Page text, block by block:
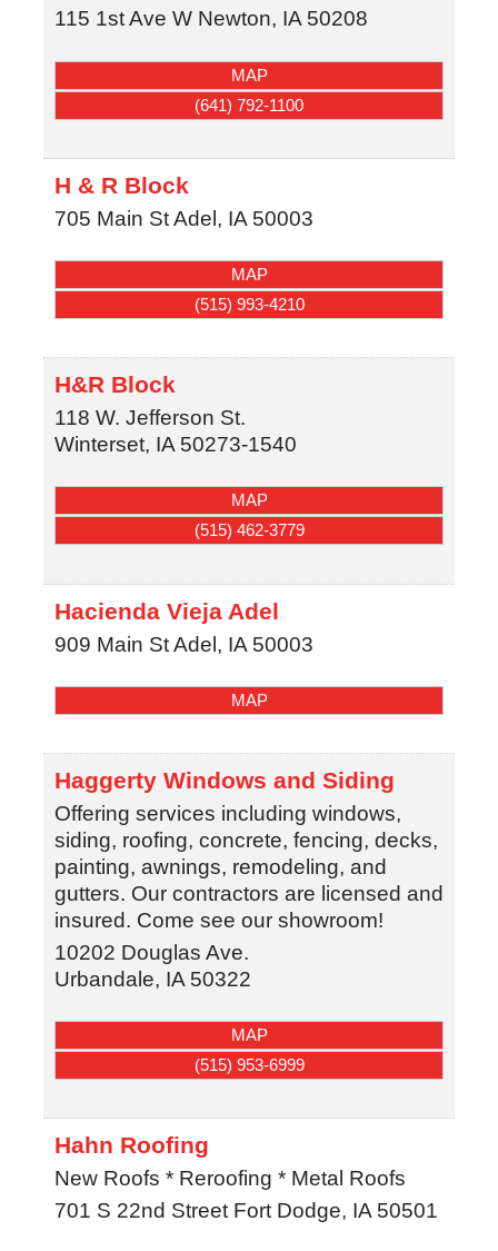
115 1st Ave W Newton, IA 50208
MAP
(641) 792-1100
H & R Block
705 Main St Adel, IA 50003
MAP
(515) 993-4210
H&R Block
118 W. Jefferson St.
Winterset, IA 50273-1540
MAP
(515) 462-3779
Hacienda Vieja Adel
909 Main St Adel, IA 50003
MAP
Haggerty Windows and Siding
Offering services including windows,
siding, roofing, concrete, fencing, decks,
painting, awnings, remodeling, and
gutters. Our contractors are licensed and
insured. Come see our showroom!
10202 Douglas Ave.
Urbandale, IA 50322
MAP
(515) 953-6999
Hahn Roofing
New Roofs * Reroofing * Metal Roofs
701 S 22nd Street Fort Dodge, IA 50501